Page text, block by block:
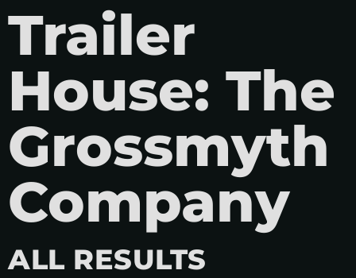
Trailer
House: The
Grossmyth
Company
ALL RESULTS